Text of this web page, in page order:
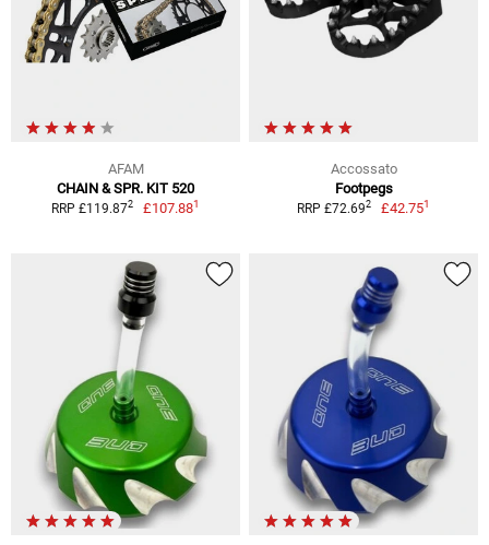
AFAM
CHAIN & SPR. KIT 520
RRP £119.872 £107.881
Accossato
Footpegs
RRP £72.692 £42.751